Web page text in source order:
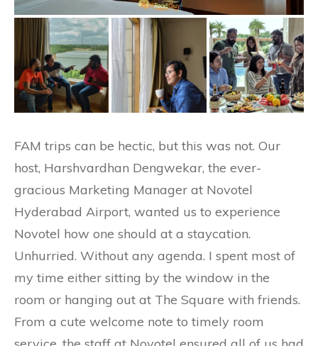
FAM trips can be hectic, but this was not. Our
host, Harshvardhan Dengwekar, the ever-
gracious Marketing Manager at Novotel
Hyderabad Airport, wanted us to experience
Novotel how one should at a staycation.
Unhurried. Without any agenda. I spent most of
my time either sitting by the window in the
room or hanging out at The Square with friends.
From a cute welcome note to timely room